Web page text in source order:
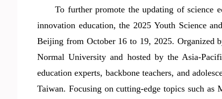
To further promote theupdating of science
innovation education, the 2025 Youth Science
Beijing from October 16 to 19, 2025. Organized
Normal University and hosted by the Asia-
education experts, backbone teachers, and
Taiwan. Focusing on cutting-edge topics such